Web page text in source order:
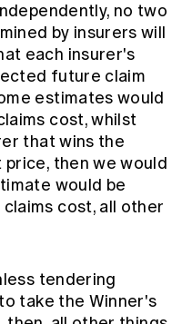
no two
by insurers will
each insurer's
future claim
estimates would
cost, whilst
that wins the
then we would
would be
cost, all other
tendering
take the Winner's